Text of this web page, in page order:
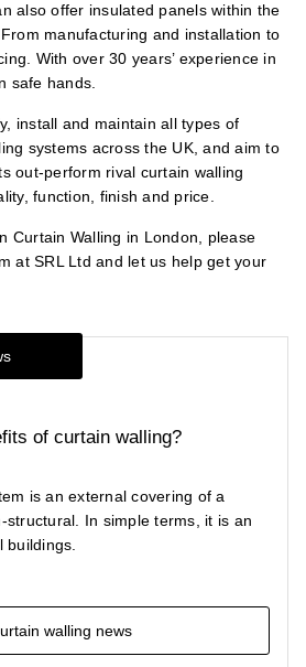
also offer insulated panels within the
manufacturing and installation to
With over 30 years’ experience in
safe hands.
install and maintain all types of
systems across the UK, and aim to
out-perform rival curtain walling
function, finish and price.
Curtain Walling in London, please
at SRL Ltd and let us help get your
of curtain walling?
is an external covering of a
structural. In simple terms, it is an
walling news